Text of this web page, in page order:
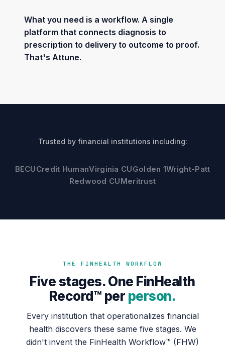
What you need is a workflow. A single
platform that connects diagnosis to
prescription to delivery to outcome to proof.
That's Attune.
Trusted by financial institutions including:
BECUCredit HumanVirginia CUGolden 1Wright-Patt
Redwood CUMeritrust
THE FINHEALTH WORKFLOW
Five stages. One FinHealth
Record™ per person.
Every institution that operationalizes financial
health discovers these same five stages. We
didn't invent the FinHealth Workflow™ (FHW)